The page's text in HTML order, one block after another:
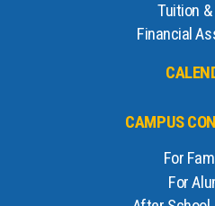
Tuition &
Financial
CAMPUS
For
For